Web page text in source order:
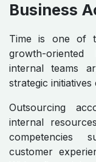
Business
Time is one of
growth-
internal teams
strategic
Outsourcing
internal
competencies
customer